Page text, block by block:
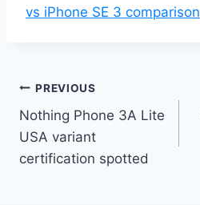
vs iPhone SE 3 comparison
Post
navigation
PREVIOUS
Nothing Phone 3A Lite
USA variant
certification spotted